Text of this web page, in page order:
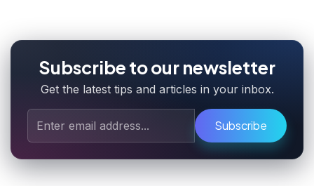
Subscribe to our newsletter
Get the latest tips and articles in your inbox.
Subscribe